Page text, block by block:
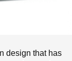
design that has